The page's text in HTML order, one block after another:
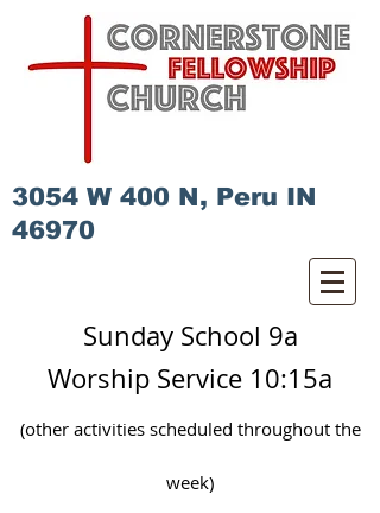
3054 W 400 N, Peru IN
46970
Sunday School 9a
Worship Service 10:15a
(other activities scheduled throughoutthe
week)